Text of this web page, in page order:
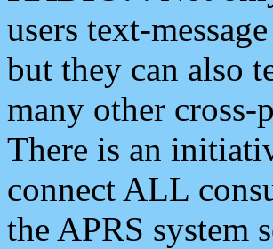
users text-
but they can also
many other
There is an
connect ALL
the APRS system